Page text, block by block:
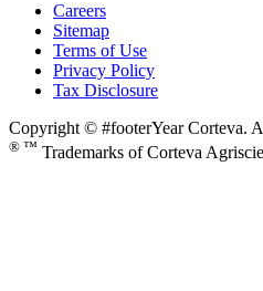
Careers
Sitemap
Terms of Use
Privacy Policy
Tax Disclosure
Copyright © #footerYear Corteva.
® ™ Trademarks of Corteva